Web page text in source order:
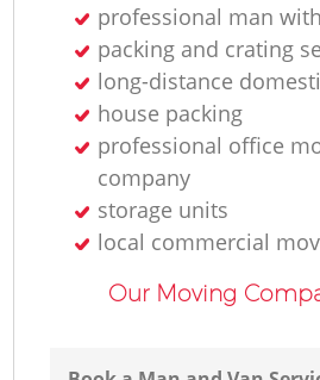
professional man
packing and crating
long-distance
house packing
professional office
company
storage units
local commercial
Our Moving